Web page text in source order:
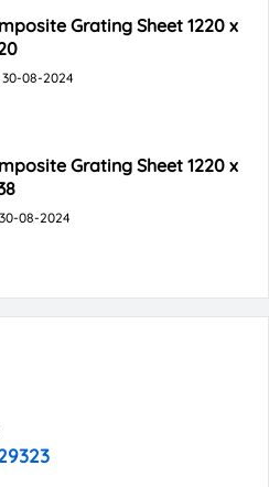
Grating Sheet 1220 x
30-08-2024
Grating Sheet 1220 x
30-08-2024